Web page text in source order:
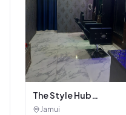
The Style Hub
Beauty Salon
Jamui